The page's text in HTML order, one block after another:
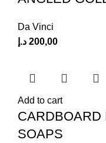
Da Vinci
200,00 د.إ
Add to cart
CARDBOARD
SOAPS